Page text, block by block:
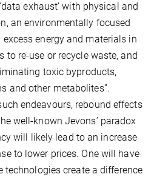
exhaust’ with physical and
an environmentally focused
energy and materials in
to re-use or recycle waste, and
toxic byproducts,
and other metabolites”.
endeavours, rebound effects
well-known Jevons’ paradox
will likely lead to an increase
to lower prices. One will have
technologies create a difference